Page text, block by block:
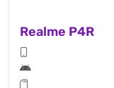
Realme P4R